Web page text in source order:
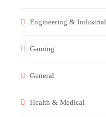
Engineering & Industrial
Gaming
General
Health & Medical